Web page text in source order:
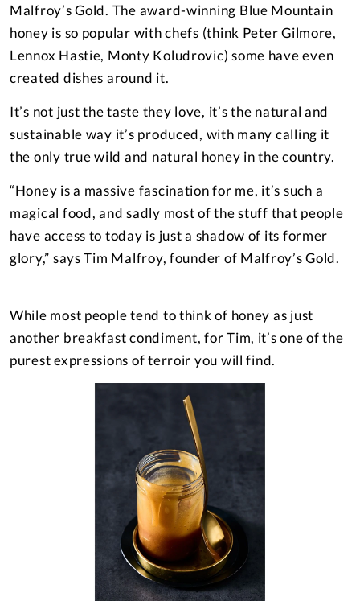
Malfroy’s Gold. The award-winning Blue Mountain
honey is so popular with chefs (think Peter Gilmore,
Lennox Hastie, Monty Koludrovic) some have even
created dishes around it.
It’s not just the taste they love, it’s the natural and
sustainable way it’s produced, with many calling it
the only true wild and natural honey in the country.
“Honey is a massive fascination for me, it’s such a
magical food, and sadly most of the stuff that people
have access to today is just a shadow of its former
glory,” says Tim Malfroy, founder of Malfroy’s Gold.
–– ADVERTISEMENT ––
While most people tend to think of honey as just
another breakfast condiment, for Tim, it’s one of the
purest expressions of terroir you will find.